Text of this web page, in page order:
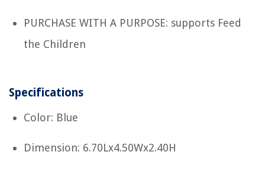
PURCHASE WITH A PURPOSE: supports Feed
the Children
Specifications
Color: Blue
Dimension: 6.70Lx4.50Wx2.40H